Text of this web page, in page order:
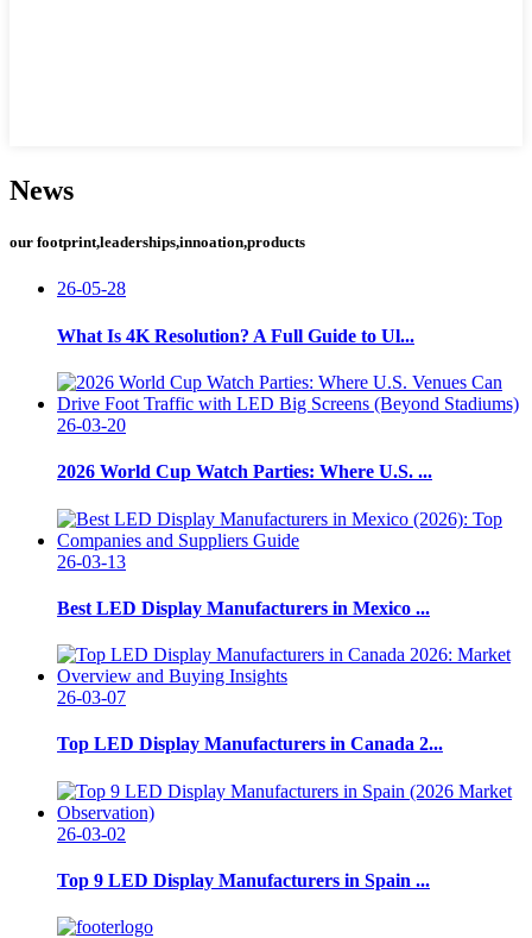
News
our footprint,leaderships,innoation,products
26-05-28
What Is 4K Resolution? A Full Guide to Ul...
26-03-20
2026 World Cup Watch Parties: Where U.S. ...
26-03-13
Best LED Display Manufacturers in Mexico ...
26-03-07
Top LED Display Manufacturers in Canada 2...
26-03-02
Top 9 LED Display Manufacturers in Spain ...